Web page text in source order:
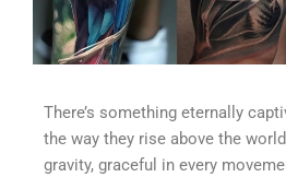
There’s something eternally
the way they rise above the
gravity, graceful in every